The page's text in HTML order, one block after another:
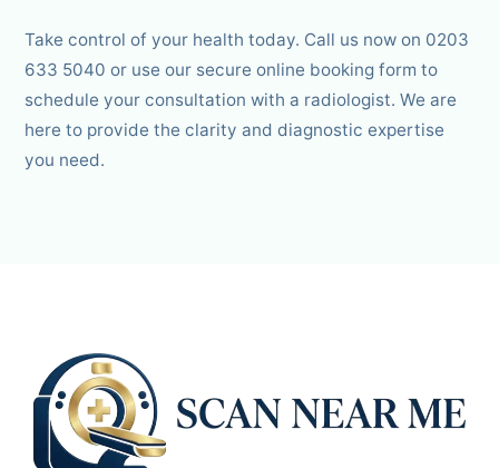
Take control of your health today. Call us now on 0203
633 5040 or use our secure online booking form to
schedule your consultation with a radiologist. We are
here to provide the clarity and diagnostic expertise
you need.